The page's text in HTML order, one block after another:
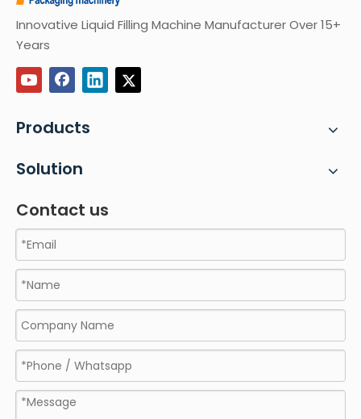
Innovative Liquid Filling Machine Manufacturer Over 15+
Years
Products
Solution
Contact us